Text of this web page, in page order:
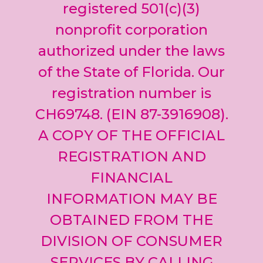
leave
this field
blank.
registered 501(c)(3)
nonprofit corporation
authorized under the laws
of the State of Florida. Our
registration number is
CH69748. (EIN 87-3916908).
A COPY OF THE OFFICIAL
REGISTRATION AND
FINANCIAL
INFORMATION MAY BE
OBTAINED FROM THE
DIVISION OF CONSUMER